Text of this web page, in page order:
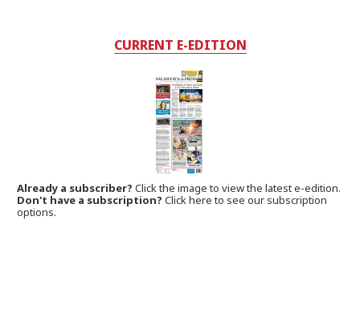
CURRENT E-EDITION
Already a subscriber?Click the image to view the latest e-edition.
Don't have a subscription? Click here to see our subscription
options.